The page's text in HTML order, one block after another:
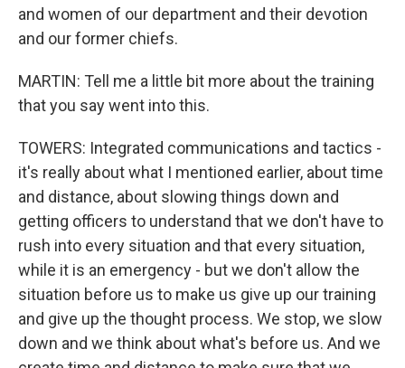
and women of our department and their devotion
and our former chiefs.
MARTIN: Tell me a little bit more about the training
that you say went into this.
TOWERS: Integrated communications and tactics -
it's really about what I mentioned earlier, about time
and distance, about slowing things down and
getting officers to understand that we don't have to
rush into every situation and that every situation,
while it is an emergency - but we don't allow the
situation before us to make us give up our training
and give up the thought process. We stop, we slow
down and we think about what's before us. And we